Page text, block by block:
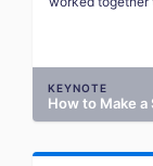
KEYNOTE
How to Make a